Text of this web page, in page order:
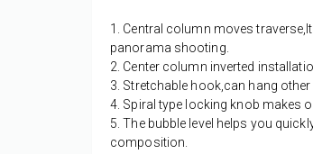
1. Central column moves
panorama shooting.
2. Center column inverted
3. Stretchable hook,can hang
4. Spiral type locking knob makes
5. The bubble level helps you
composition.